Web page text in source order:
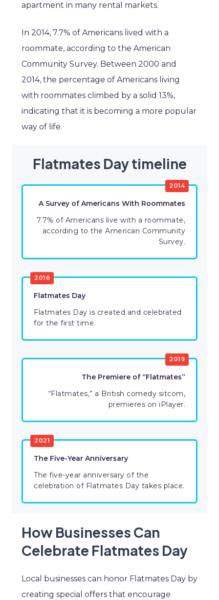
apartment in many rental markets.
In 2014, 7.7% of Americans lived with a
roommate, according to the American
Community Survey. Between 2000 and
2014, the percentage of Americans living
with roommates climbed by a solid 13%,
indicating that it is becoming a more popular
way of life.
Flatmates Day timeline
2014
A Survey of Americans With Roommates
7.7% of Americans live with a roommate,
according to the American Community
Survey.
2016
Flatmates Day
Flatmates Day is created and celebrated
for the first time.
2019
The Premiere of “Flatmates”
“Flatmates,” a British comedy sitcom,
premieres on iPlayer.
2021
The Five-Year Anniversary
The five-year anniversary of the
celebration of Flatmates Day takes place.
How Businesses Can
Celebrate Flatmates Day
Local businesses can honor Flatmates Day by
creating special offers that encourage